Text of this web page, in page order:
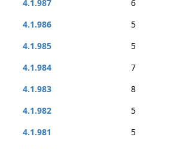
4.1.987
6
4.1.986
5
4.1.985
5
4.1.984
7
4.1.983
8
4.1.982
5
4.1.981
5